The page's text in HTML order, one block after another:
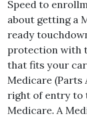
Speed to
about getting a
ready
protection with
that fits your
Medicare (Parts
right of entry to
Medicare. A